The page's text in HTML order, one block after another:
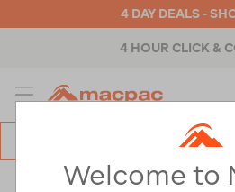
4 DAY DEALS -
4 HOUR CLICK &
MENU
Home>Womens >Footwear >
Welcome to